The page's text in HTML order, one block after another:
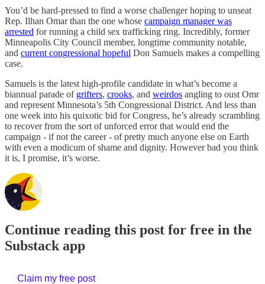
You’d be hard-pressed to find a worse challenger hoping to unseat
Rep. Ilhan Omar than the one whose campaign manager was
arrested for running a child sex trafficking ring. Incredibly, former
Minneapolis City Council member, longtime community notable,
and current congressional hopeful Don Samuels makes a compelling
case.
Samuels is the latest high-profile candidate in what’s become a
biannual parade of grifters, crooks, and weirdos angling to oust Omr
and represent Minnesota’s 5th Congressional District. And less than
one week into his quixotic bid for Congress, he’s already scrambling
to recover from the sort of unforced error that would end the
campaign - if not the career - of pretty much anyone else on Earth
with even a modicum of shame and dignity. However bad you think
it is, I promise, it’s worse.
Continue reading this post for free in the
Substack app
Claim my free post